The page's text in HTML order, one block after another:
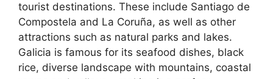
tourist destinations. These include Santiago de
Compostela and La Coruña, as well as other
attractions such as natural parks and lakes.
Galicia is famous for its seafood dishes, black
rice, diverse landscape with mountains, coastal